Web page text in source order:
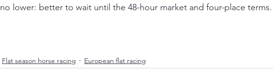
no lower: better to wait until the 48-hour market and four-place terms.
Flat season horse racing European flat racing